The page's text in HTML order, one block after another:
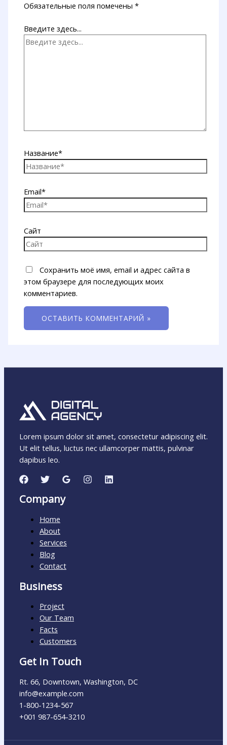
Обязательные поля помечены*
Введите здесь...
Название*
Email*
Сайт
Сохранить моё имя, email и адрес сайта в
этом браузере для последующих моих
комментариев.
Lorem ipsum dolor sit amet, consectetur adipiscing elit.
Ut elit tellus, luctus nec ullamcorper mattis, pulvinar
dapibus leo.
Company
Home
About
Services
Blog
Contact
Business
Project
Our Team
Facts
Customers
Get In Touch
Rt. 66, Downtown, Washington, DC
info@example.com​
1-800-1234-567
+001 987-654-3210